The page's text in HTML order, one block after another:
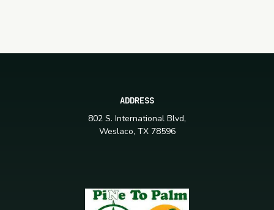
ADDRESS
802 S. International Blvd,
Weslaco, TX 78596